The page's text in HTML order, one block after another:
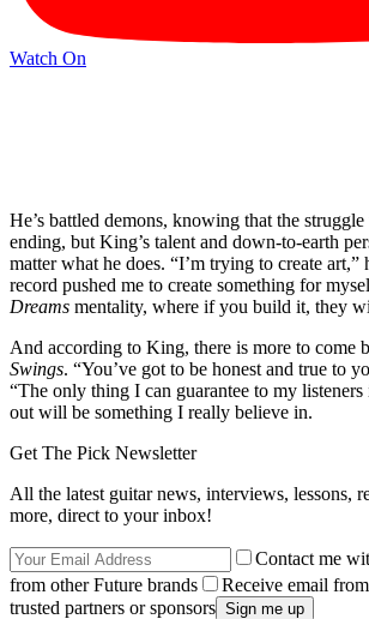
Watch On
He’s battled demons, knowing that the
ending, but King’s talent and down-to-earth
matter what he does. “I’m trying to create art,”
record pushed me to create something for
Dreams mentality, where if you build it, they
And according to King, there is more to come
Swings. “You’ve got to be honest and true to
“The only thing I can guarantee to my
out will be something I really believe in.
Get The Pick Newsletter
All the latest guitar news, interviews, lessons,
more, direct to your inbox!
Contact me
from other Future brands
Receive email
trusted partners or sponsors